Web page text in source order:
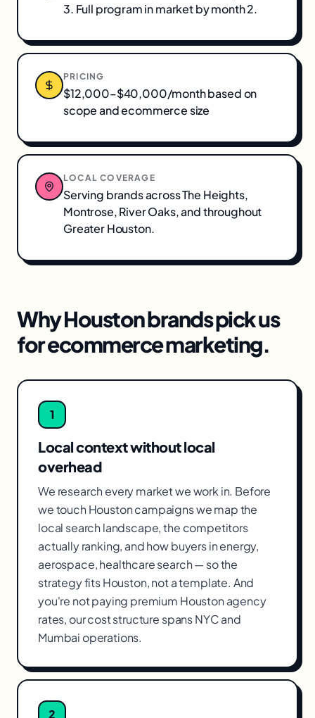
3. Full program in market by month 2.
PRICING
$12,000–$40,000/month based on
scope and ecommerce size
LOCAL COVERAGE
Serving brands acrossThe Heights,
Montrose, River Oaks, and throughout
Greater Houston.
WhyHoustonbrands pick us
forecommerce marketing.
1
Local context without local
overhead
We research every market we work in. Before
we touch Houston campaigns we map the
local search landscape, the competitors
actually ranking, and how buyers in energy,
aerospace, healthcare search — so the
strategy fits Houston, not a template. And
you're not paying premium Houston agency
rates, our cost structure spans NYC and
Mumbai operations.
2